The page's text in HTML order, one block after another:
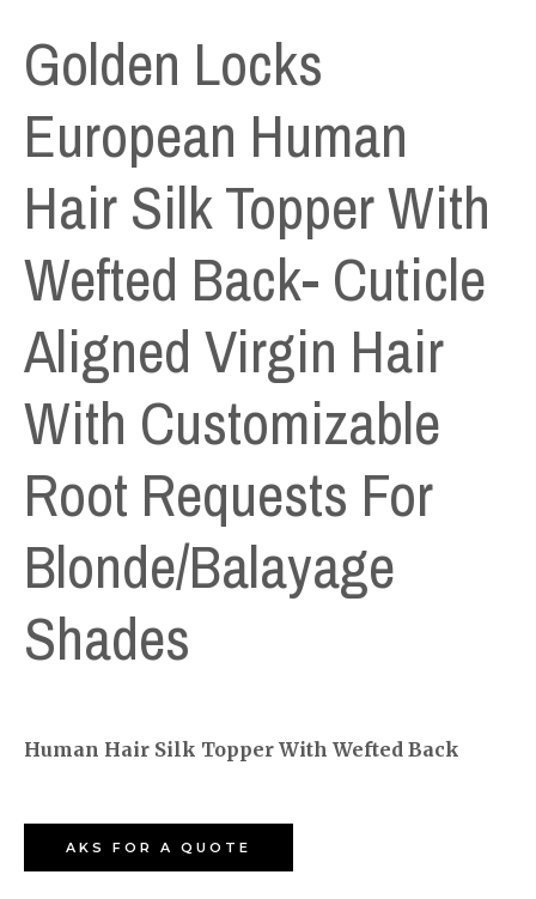
Golden Locks
European Human
Hair Silk Topper With
Wefted Back- Cuticle
Aligned Virgin Hair
With Customizable
Root Requests For
Blonde/Balayage
Shades
Human Hair Silk Topper With Wefted Back
AKS FOR A QUOTE